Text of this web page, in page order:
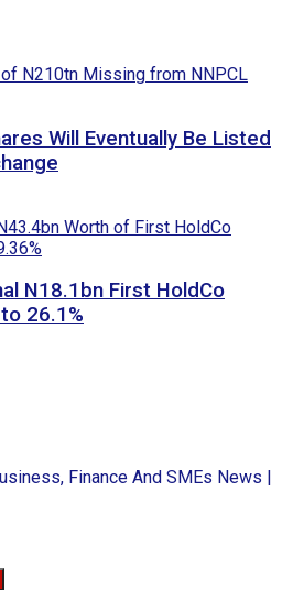
Will Eventually Be Listed
N18.1bn First HoldCo
26.1%
Finance And SMEs News |